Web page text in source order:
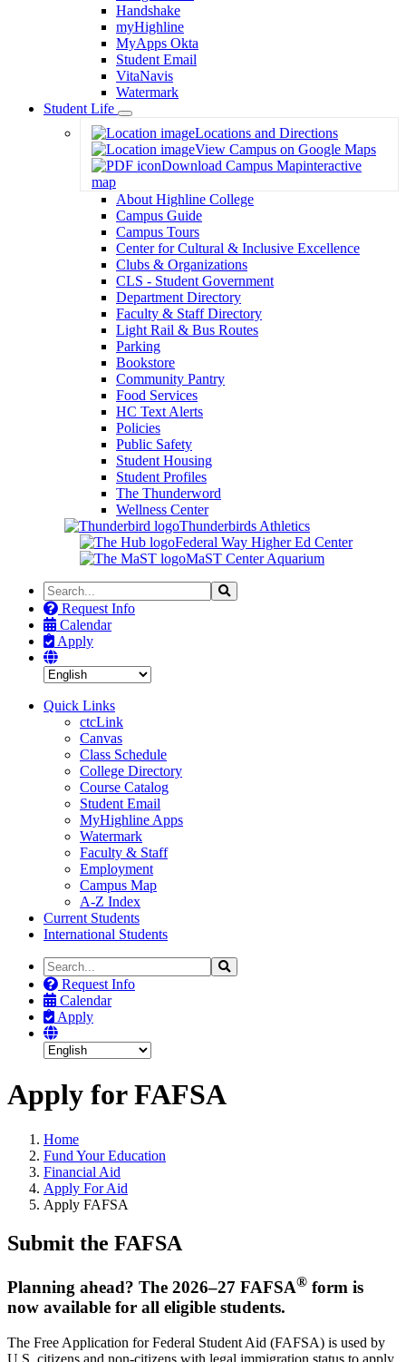
Handshake
myHighline
MyApps Okta
Student Email
VitaNavis
Watermark
Student Life
Toggle
Dropdown
Locations and Directions
View Campus on Google Maps
Download Campus Mapinteractive
map
About Highline College
Campus Guide
Campus Tours
Center for Cultural & Inclusive Excellence
Clubs & Organizations
CLS - Student Government
Department Directory
Faculty & Staff Directory
Light Rail & Bus Routes
Parking
Bookstore
Community Pantry
Food Services
HC Text Alerts
Policies
Public Safety
Student Housing
Student Profiles
The Thunderword
Wellness Center
Thunderbirds Athletics
Federal Way Higher Ed Center
MaST Center Aquarium
Search
the
Site
Search
Request Info
Calendar
Apply
Quick Links
ctcLink
Canvas
Class Schedule
College Directory
Course Catalog
Student Email
MyHighline Apps
Watermark
Faculty & Staff
Employment
Campus Map
A-Z Index
Current Students
International Students
Search
the
Site
Search
Request Info
Calendar
Apply
Apply for FAFSA
Home
Fund Your Education
Financial Aid
Apply For Aid
Apply FAFSA
Submit the FAFSA
Planning ahead? The 2026–27 FAFSA® form is
now available for all eligible students.
The Free Application for Federal Student Aid (FAFSA) is used by
U.S. citizens and non-citizens with legal immigration status to apply